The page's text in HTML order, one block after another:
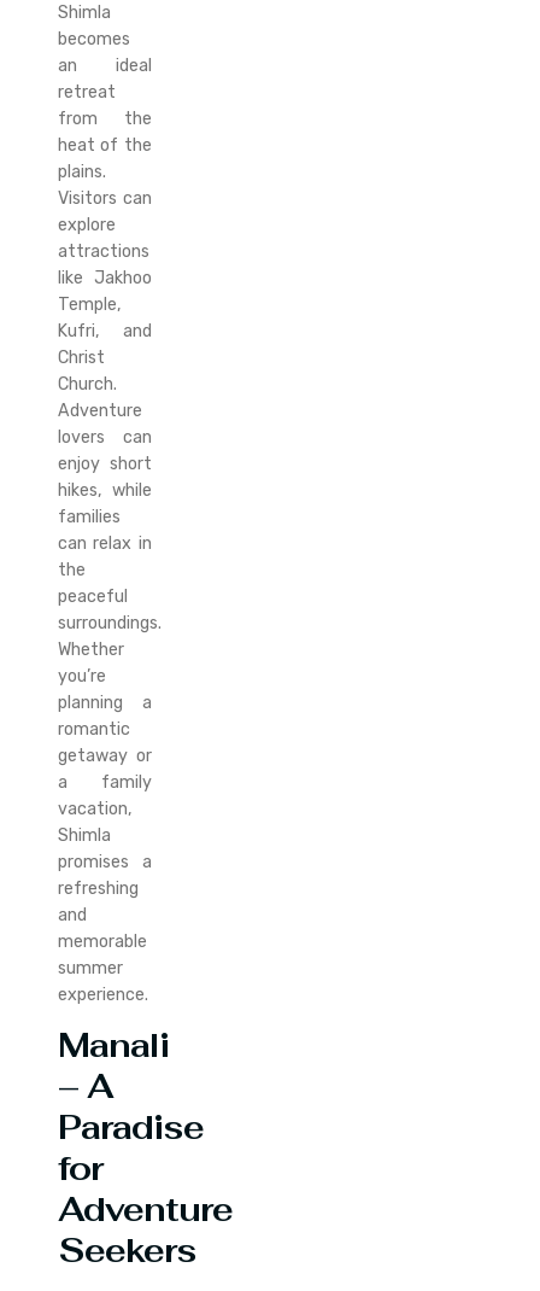
Shimla
becomes
an ideal
retreat
from the
heat of the
plains.
Visitors can
explore
attractions
like Jakhoo
Temple,
Kufri, and
Christ
Church.
Adventure
lovers can
enjoy short
hikes, while
families
can relax in
the
peaceful
surroundings.
Whether
you’re
planning a
romantic
getaway or
a family
vacation,
Shimla
promises a
refreshing
and
memorable
summer
experience.
Manali
– A
Paradise
for
Adventure
Seekers